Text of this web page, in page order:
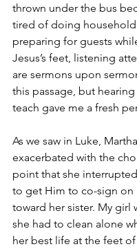
thrown under the bus
tired of doing household
preparing for guests
Jesus’s feet, listening
are sermons upon
this passage, but
teach gave me a fresh
As we saw in Luke,
exacerbated with the
point that she
to get Him to co-sign on
toward her sister. My girl
she had to clean alone
her best life at the feet of